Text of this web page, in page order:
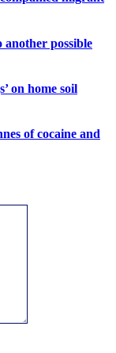
possible
on home soil
of cocaine and